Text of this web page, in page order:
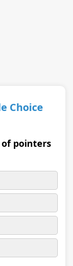
Choice
of pointers